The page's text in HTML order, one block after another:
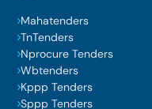
Mahatenders
TnTenders
Nprocure Tenders
Wbtenders
Kppp Tenders
Sppp Tenders